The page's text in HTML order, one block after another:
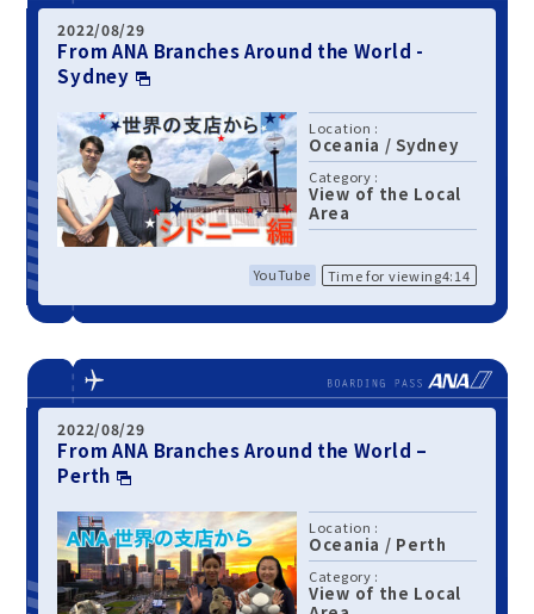
2022/08/29
From ANA Branches Around the World -
Sydney
Location :
Oceania /Sydney
Category :
View of the Local
Area
YouTube Time for viewing4:14
2022/08/29
From ANA Branches Around the World –
Perth
Location :
Oceania / Perth
Category :
View of the Local